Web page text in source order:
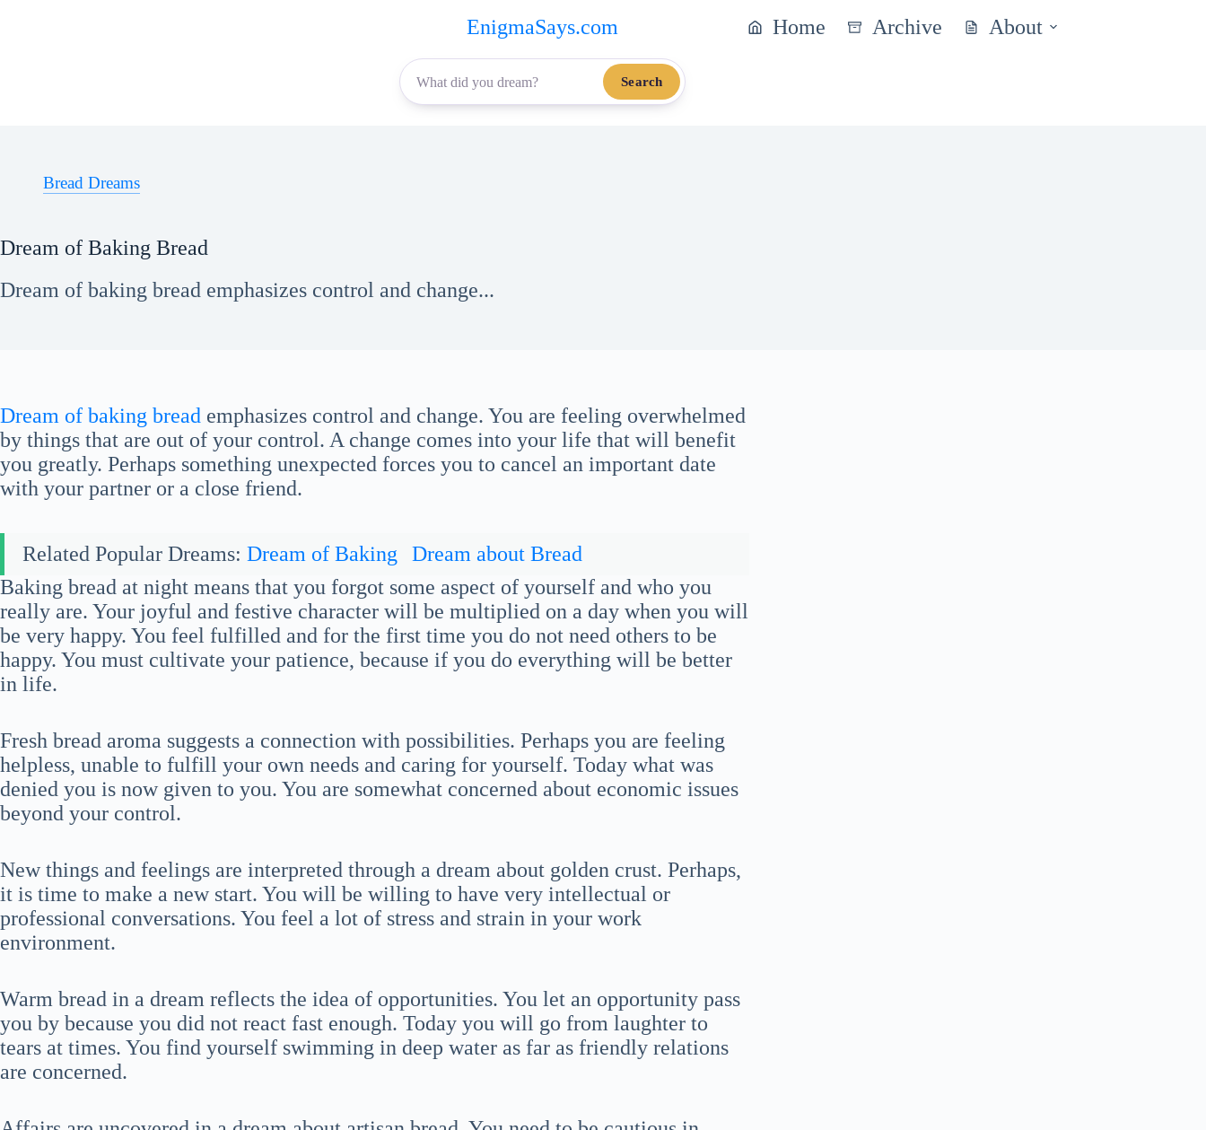
EnigmaSays.com Home Archive About
Search
Bread Dreams
Dream of Baking Bread
Dream of baking bread emphasizes control and change...
Dream of baking bread emphasizes control and change. You are feeling overwhelmed
by things that are out of your control. A change comes into your life that will benefit
you greatly. Perhaps something unexpected forces you to cancel an important date
with your partner or a close friend.
Related Popular Dreams: Dream of Baking
Dream about Bread
Baking bread at night means that you forgot some aspect of yourself and who you
really are. Your joyful and festive character will be multiplied on a day when you will
be very happy. You feel fulfilled and for the first time you do not need others to be
happy. You must cultivate your patience, because if you do everything will be better
in life.
Fresh bread aroma suggests a connection with possibilities. Perhaps you are feeling
helpless, unable to fulfill your own needs and caring for yourself. Today what was
denied you is now given to you. You are somewhat concerned about economic issues
beyond your control.
New things and feelings are interpreted through a dream about golden crust. Perhaps,
it is time to make a new start. You will be willing to have very intellectual or
professional conversations. You feel a lot of stress and strain in your work
environment.
Warm bread in a dream reflects the idea of opportunities. You let an opportunity pass
you by because you did not react fast enough. Today you will go from laughter to
tears at times. You find yourself swimming in deep water as far as friendly relations
are concerned.